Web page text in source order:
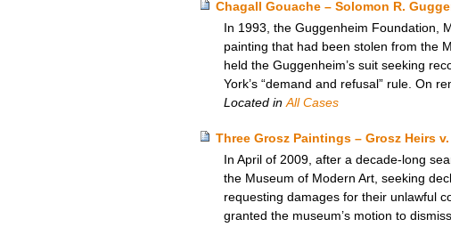
Chagall Gouache – Solomon R.
In 1993, the Guggenheim Foundation,
painting that had been stolen from the
held the Guggenheim’s suit seeking
York’s “demand and refusal” rule. On
Located inAll Cases
Three Grosz Paintings – Grosz Heirs
In April of 2009, after a decade-long
the Museum of Modern Art, seeking
requesting damages for their unlawful
granted the museum’s motion to